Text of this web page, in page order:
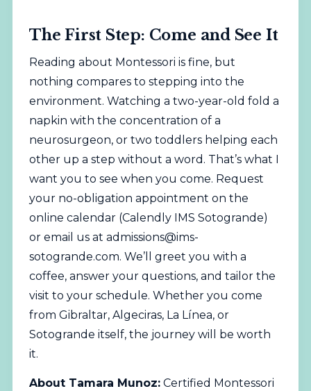
The First Step: Come and See It
Reading about Montessori is fine, but
nothing compares to stepping into the
environment. Watching a two-year-old fold a
napkin with the concentration of a
neurosurgeon, or two toddlers helping each
other up a step without a word. That’s what I
want you to see when you come. Request
your no-obligation appointment on the
online calendar (Calendly IMS Sotogrande)
or email us at admissions@ims-
sotogrande.com. We’ll greet you with a
coffee, answer your questions, and tailor the
visit to your schedule. Whether you come
from Gibraltar, Algeciras, La Línea, or
Sotogrande itself, the journey will be worth
it.
About Tamara Munoz:Certified Montessori